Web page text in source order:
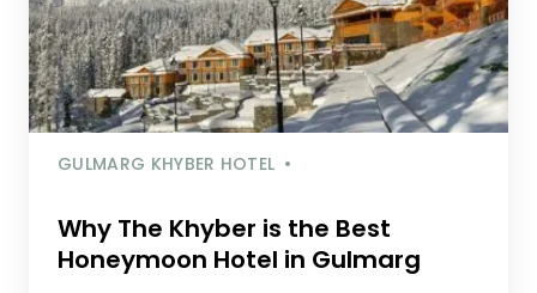
GULMARG KHYBER HOTEL
Why The Khyber is the Best
Honeymoon Hotel in Gulmarg